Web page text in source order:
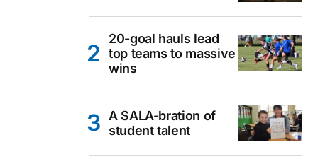
20-goal hauls lead
top teams to massive
wins
A SALA-bration of
student talent